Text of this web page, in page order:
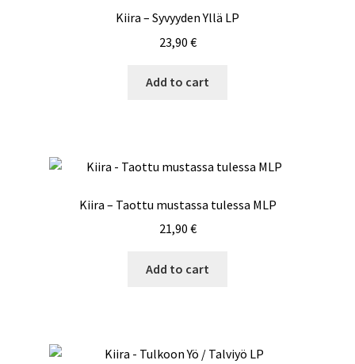
Kiira – Syvyyden Yllä LP
23,90 €
Add to cart
Kiira – Taottu mustassa tulessa MLP
21,90 €
Add to cart